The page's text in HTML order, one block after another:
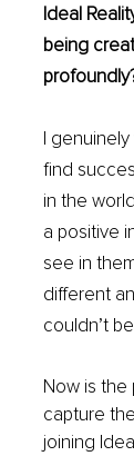
Ideal
being
I
find
in the
a positive
see in
different
couldn’t
Now is the
capture
joining